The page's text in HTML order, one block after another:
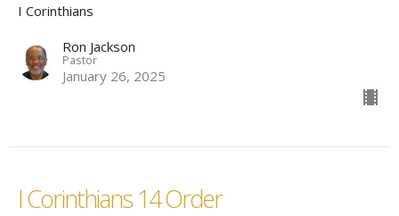
I Corinthians
Ron Jackson
Pastor
January 26, 2025
I Corinthians 14 Order